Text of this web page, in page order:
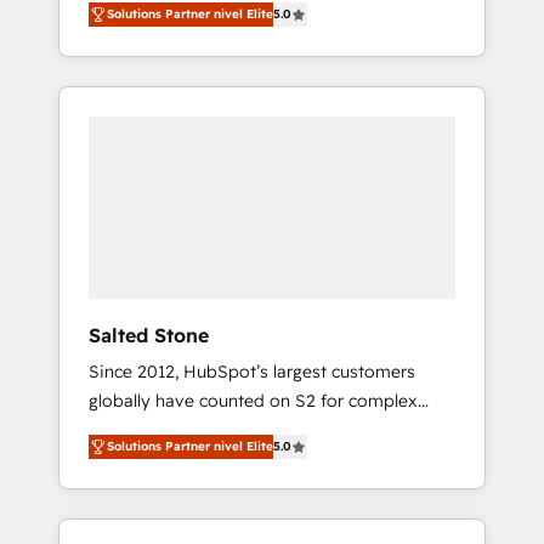
accredited HubSpot Solutions Partner. 🚀
With 2,750+ HubSpot projects delivered and
370+ specialists across EMEA, APAC and NAM,
Solutions Partner nivel Elite5.0
Salted Stone
Since 2012, HubSpot’s largest customers
globally have counted on S2 for complex
migrations, change management, systems
integration, and creative solutions that
deliver measurable impact and transform
brand experiences As one of the few full-
Solutions Partner nivel Elite5.0